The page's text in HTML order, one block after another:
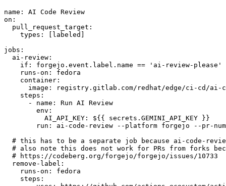
name :
AI Code Review
on :
pull_request_target :
types : [ labeled ]
jobs :
ai-review :
if :
forgejo.event.label.name == 'ai-review-please'
runs-on :
fedora
container :
image :
registry.gitlab.com/redhat/edge/ci-cd/ai-
steps :
-
name :
Run AI Review
env :
AI_API_KEY :
${{ secrets.GEMINI_API_KEY }}
run :
ai-code-review --platform forgejo --pr-
# this has to be a separate job because ai-code-
# also note this does not work for PRs from forks
# https://codeberg.org/forgejo/forgejo/issues/10733
remove-label :
runs-on :
fedora
steps :